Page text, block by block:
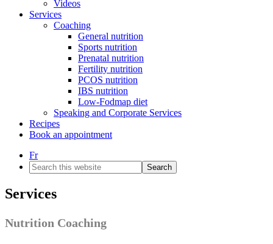
Videos
Services
Coaching
General nutrition
Sports nutrition
Prenatal nutrition
Fertility nutrition
PCOS nutrition
IBS nutrition
Low-Fodmap diet
Speaking and Corporate Services
Recipes
Book an appointment
Fr
Search
this
website
Services
Nutrition Coaching